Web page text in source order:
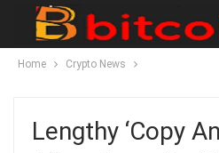
Home Crypto News
Lengthy ‘copy